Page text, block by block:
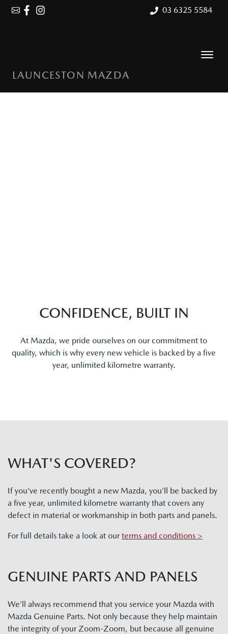
03 6325 5584
LAUNCESTON MAZDA
CONFIDENCE, BUILT IN
At Mazda, we pride ourselves on our commitment to
quality, which is why every new vehicle is backed by a five
year, unlimited kilometre warranty.
WHAT'S COVERED?
If you’ve recently bought a new Mazda, you’ll be backed by
a five year, unlimited kilometre warranty that covers any
defect in material or workmanship in both parts and panels.
For full details take a look at our terms and conditions >
GENUINE PARTS AND PANELS
We’ll always recommend that you service your Mazda with
Mazda Genuine Parts. Not only because they help maintain
the integrity of your Zoom-Zoom, but because all genuine